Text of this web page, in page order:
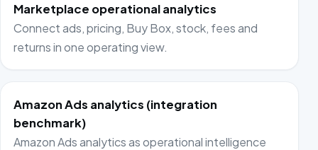
Marketplace operational analytics
Connect ads, pricing, Buy Box, stock, fees and
returns in one operating view.
Amazon Ads analytics (integration
benchmark)
Amazon Ads analytics as operational intelligence